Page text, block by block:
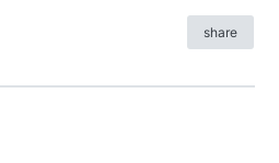
share